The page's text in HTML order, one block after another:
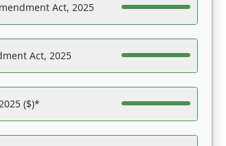
Act, 2025
Act, 2025
($)*